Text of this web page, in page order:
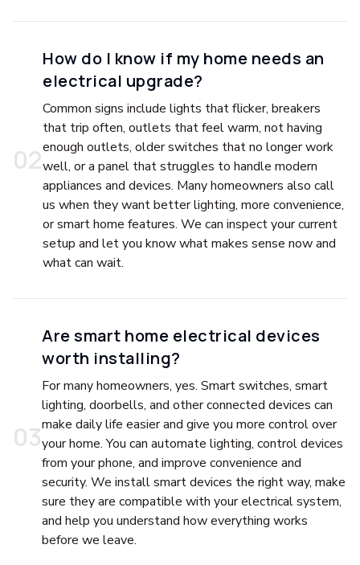
02
How do I know if my home needs an
electrical upgrade?
Common signs include lights that flicker, breakers
that trip often, outlets that feel warm, not having
enough outlets, older switches that no longer work
well, or a panel that struggles to handle modern
appliances and devices. Many homeowners also call
us when they want better lighting, more convenience,
or smart home features. We can inspect your current
setup and let you know what makes sense now and
what can wait.
03
Are smart home electrical devices
worth installing?
For many homeowners, yes. Smart switches, smart
lighting, doorbells, and other connected devices can
make daily life easier and give you more control over
your home. You can automate lighting, control devices
from your phone, and improve convenience and
security. We install smart devices the right way, make
sure they are compatible with your electrical system,
and help you understand how everything works
before we leave.